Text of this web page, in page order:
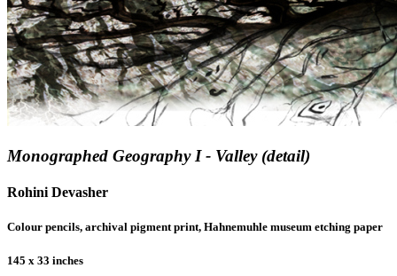
Monographed Geography I - Valley (detail)
Rohini Devasher
Colour pencils, archival pigment print, Hahnemuhle museum etching paper
145 x 33 inches